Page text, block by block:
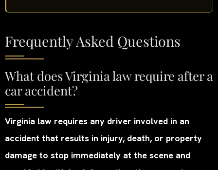
Frequently Asked Questions
What does Virginia law require after a
car accident?
Virginia law requires any driver involved in an
accident that results in injury, death, or property
damage to stop immediately at the scene and